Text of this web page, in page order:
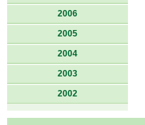
2006
2005
2004
2003
2002